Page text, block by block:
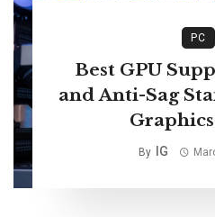
PC
Best GPU
and Anti-Sag
By IG